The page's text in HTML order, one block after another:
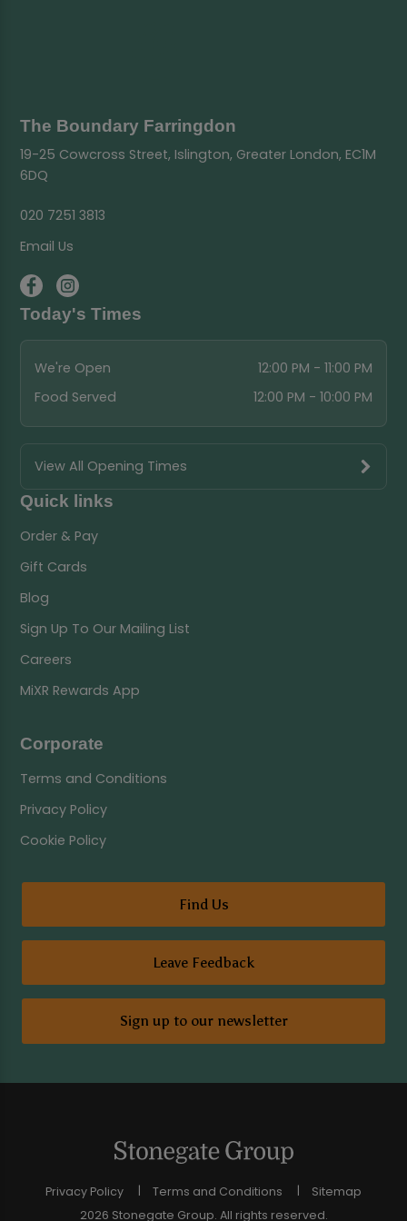
The Boundary Farringdon
19-25 Cowcross Street, Islington, Greater London, EC1M
6DQ
020 7251 3813
Email Us
Today's Times
We're Open
12:00 PM - 11:00 PM
Food Served
12:00 PM - 10:00 PM
View All Opening Times
Quick links
Order & Pay
Gift Cards
Blog
Sign Up To Our Mailing List
Careers
MiXR Rewards App
Corporate
Terms and Conditions
Privacy Policy
Cookie Policy
Find Us
Leave Feedback
Sign up to our newsletter
Privacy Policy Terms and Conditions
Sitemap
2026 Stonegate Group. All rights reserved.